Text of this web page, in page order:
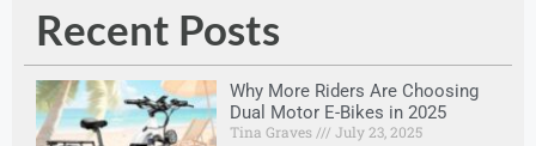
Recent Posts
Why More Riders Are Choosing
Dual Motor E-Bikes in 2025
Tina Graves July 23, 2025